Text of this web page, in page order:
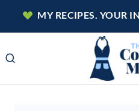
MY RECIPES. YOUR